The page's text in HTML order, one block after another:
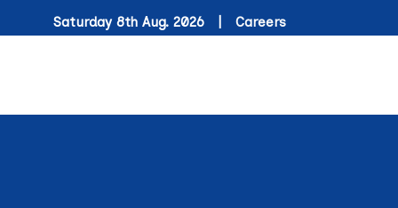
Saturday 8th Aug. 2026 | Careers